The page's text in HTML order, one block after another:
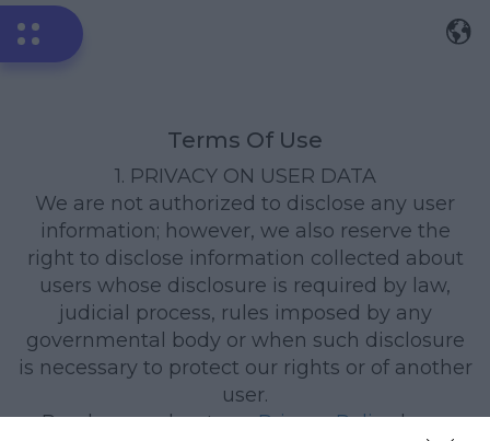
Terms Of Use
1. PRIVACY ON USER DATA
We are not authorized to disclose any user
information; however, we also reserve the
right to disclose information collected about
users whose disclosure is required by law,
judicial process, rules imposed by any
governmental body or when such disclosure
is necessary to protect our rights or of another
user.
Read more about ourPrivacy Policyhere.